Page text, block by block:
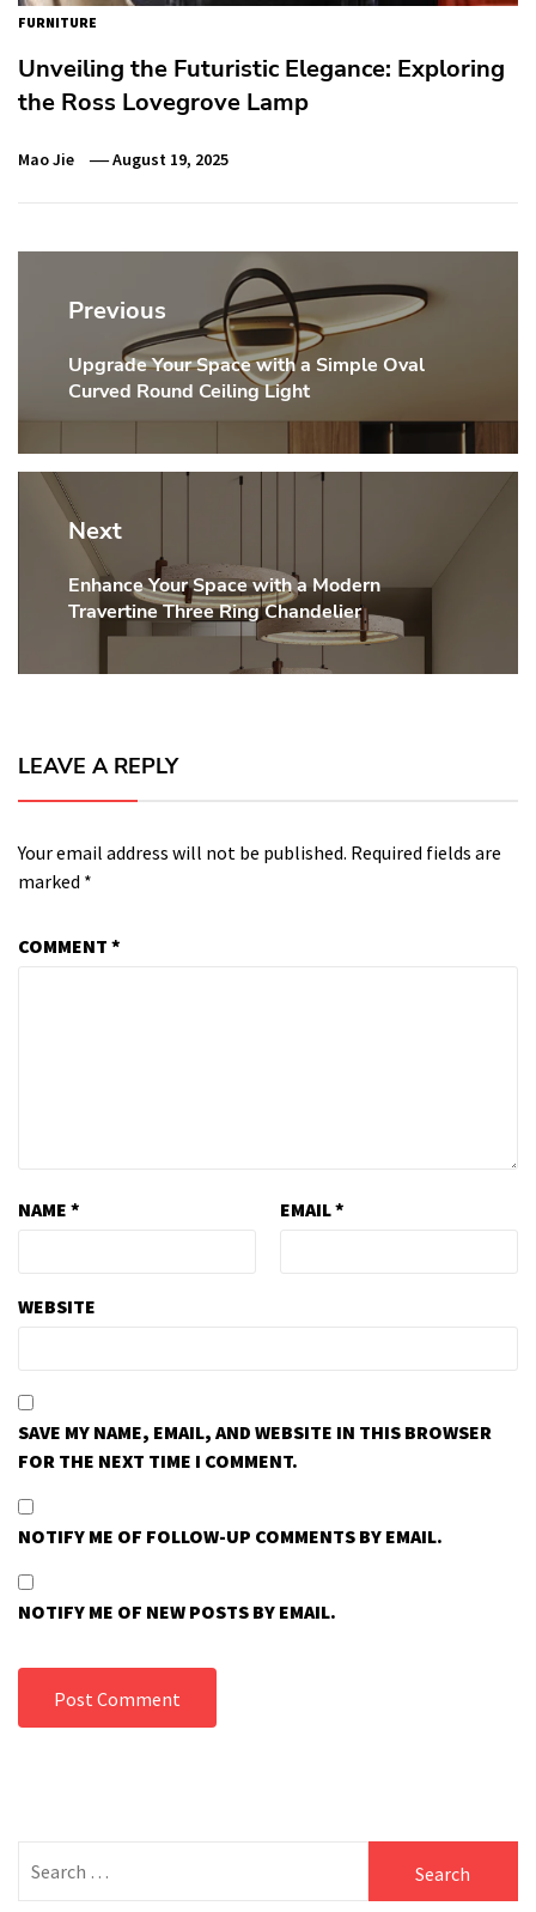
FURNITURE
Unveiling the Futuristic Elegance: Exploring
the Ross Lovegrove Lamp
Mao Jie August 19, 2025
Post
navigation
Previous
Previous
post:
Upgrade Your Space with a Simple Oval
Curved Round Ceiling Light
Next
Next
post:
Enhance Your Space with a Modern
Travertine Three Ring Chandelier
LEAVE A REPLY
Your email address will not be published. Required fields are
marked *
COMMENT *
NAME * EMAIL*
WEBSITE
SAVE MY NAME, EMAIL, AND WEBSITE IN THIS BROWSER
FOR THE NEXT TIME I COMMENT.
NOTIFY ME OF FOLLOW-UP COMMENTS BY EMAIL.
NOTIFY ME OF NEW POSTS BY EMAIL.
for: